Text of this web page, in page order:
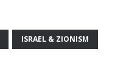
ISRAEL & ZIONISM